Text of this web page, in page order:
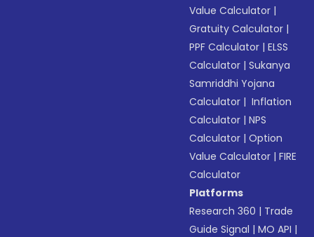
Value Calculator |
Gratuity Calculator |
PPF Calculator |ELSS
Calculator |Sukanya
Samriddhi Yojana
Calculator | Inflation
Calculator |NPS
Calculator |Option
Value Calculator |FIRE
Calculator
Platforms
Research 360 | Trade
Guide Signal |MO API |